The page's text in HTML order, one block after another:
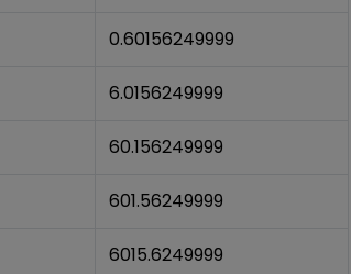
0.60156249999
6.0156249999
60.156249999
601.56249999
6015.6249999